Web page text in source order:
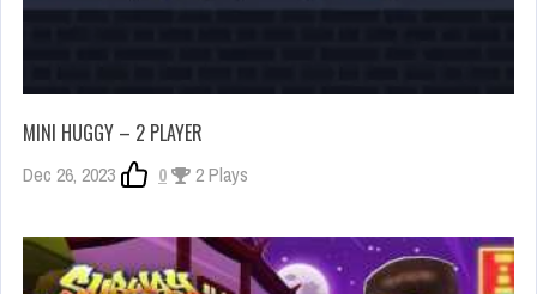
MINI HUGGY – 2 PLAYER
Dec 26, 2023 0 2 Plays